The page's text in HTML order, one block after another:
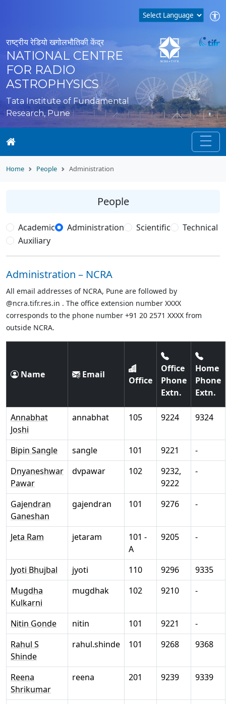
राष्ट्रीय रेडियो खगोलभौतिकी केंद्र
NATIONAL CENTRE
FOR RADIO
ASTROPHYSICS
Tata Institute of Fundamental
Research, Pune
Home People Administration
People
Academic Administration Scientific
Technical
Auxiliary
Administration – NCRA
All email addresses of NCRA, Pune are followed by
@ncra.tifr.res.in . The office extension number XXXX
corresponds to the phone number +91 20 2571 XXXX from
outside NCRA.
Name Email
Office
Office
Phone
Extn.
Home
Phone
Extn.
Annabhat
Joshi
annabhat 105 9224 9324
Bipin Sangle sangle 101 9221
-
Dnyaneshwar
Pawar
dvpawar 102
9232,
9222
-
Gajendran
Ganeshan
gajendran 101 9276 -
Jeta Ram jetaram
101 -
A
9205 -
Jyoti Bhujbal jyoti 110 9296
9335
Mugdha
Kulkarni
mugdhak 102 9210 -
Nitin Gonde nitin 101 9221
-
Rahul S
Shinde
rahul.shinde 101 9268 9368
Reena
Shrikumar
reena 201 9239 9339